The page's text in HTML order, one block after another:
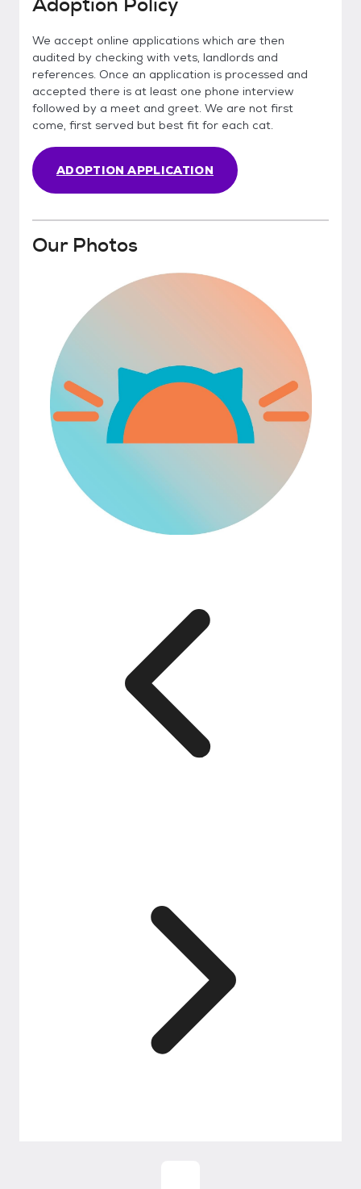
We accept online applications which are then
audited by checking with vets, landlords and
references. Once an application is processed and
accepted there is at least one phone interview
followed by a meet and greet. We are not first
come, first served but best fit for each cat.
ADOPTION APPLICATION
Our Photos